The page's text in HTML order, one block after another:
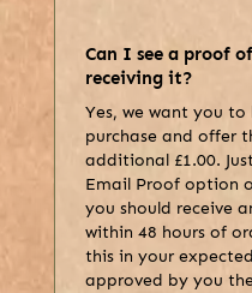
Can I see a proof
receiving it?
Yes, we want you
purchase and offer
additional £1.00.
Email Proof option
you should receive
within 48 hours of
this in your
approved by you